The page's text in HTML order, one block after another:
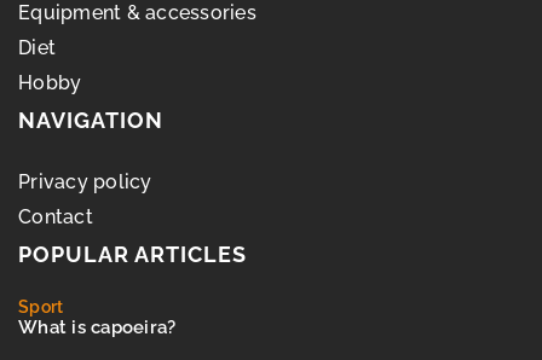
Equipment & accessories
Diet
Hobby
NAVIGATION
Privacy policy
Contact
POPULAR ARTICLES
Sport
What is capoeira?